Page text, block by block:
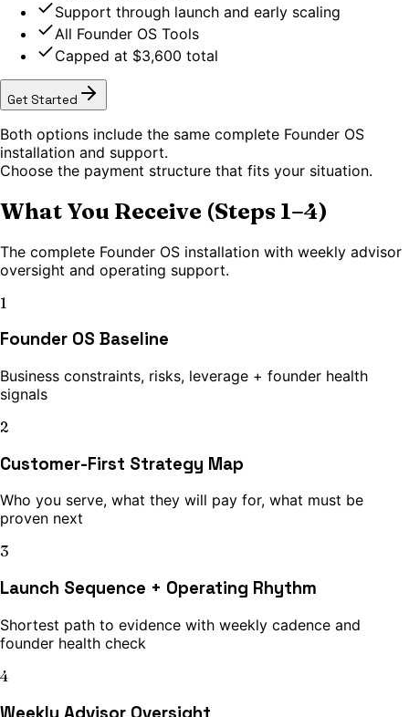
Support through launch and early scaling
All Founder OS Tools
Capped at $3,600 total
Get Started
Both options include the same complete Founder OS
installation and support.
Choose the payment structure that fits your situation.
What You Receive (Steps 1–4)
The complete Founder OS installation with weekly advisor
oversight and operating support.
1
Founder OS Baseline
Business constraints, risks, leverage + founder health
signals
2
Customer-First Strategy Map
Who you serve, what they will pay for, what must be
proven next
3
Launch Sequence + Operating Rhythm
Shortest path to evidence with weekly cadence and
founder health check
4
Weekly Advisor Oversight